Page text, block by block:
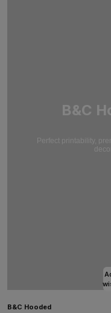
B&C
Perfect printability,
B&C Hooded